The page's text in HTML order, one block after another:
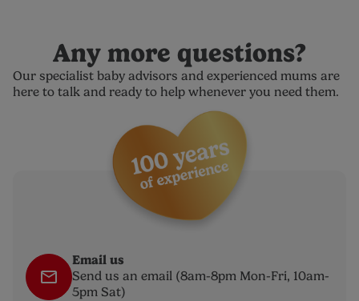
Any more questions?
Our specialist baby advisors and experienced mums are
here to talk and ready to help whenever you need them.
Email us
Send us an email (8am-8pm Mon-Fri, 10am-
5pm Sat)